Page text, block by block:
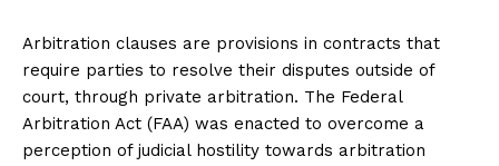
Arbitration clauses are provisions in contracts that
require parties to resolve their disputes outside of
court, through private arbitration. The Federal
Arbitration Act (FAA) was enacted to overcome a
perception of judicial hostility towards arbitration